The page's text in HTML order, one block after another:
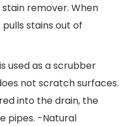
stain remover. When
stains out of
used as a scrubber
not scratch surfaces.
into the drain, the
pipes. -Natural